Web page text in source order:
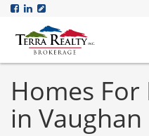
Homes For
in Vaughan